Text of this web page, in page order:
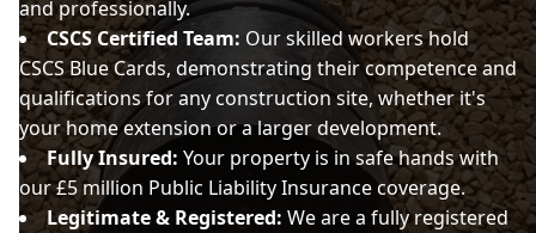
and professionally.
CSCS Certified Team: Our skilled workers hold
CSCS Blue Cards, demonstrating their competence and
qualifications for any construction site, whether it's
your home extension or a larger development.
Fully Insured: Your property is in safe hands with
our £5 million Public Liability Insurance coverage.
Legitimate & Registered: We are a fully registered